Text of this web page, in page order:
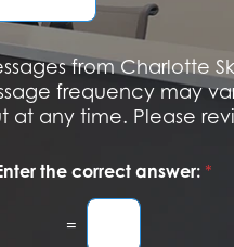
u
m
e
r
from Charlotte
frequency may
at any time. Please
the correct answer: *
=